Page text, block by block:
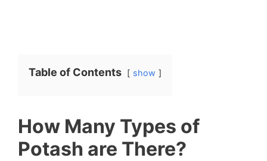
Table of Contents show
How Many Types of
Potash are There?